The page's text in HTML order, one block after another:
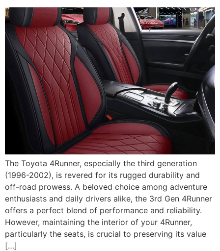
The Toyota 4Runner, especially the third generation
(1996-2002), is revered for its rugged durability and
off-road prowess. A beloved choice among adventure
enthusiasts and daily drivers alike, the 3rd Gen 4Runner
offers a perfect blend of performance and reliability.
However, maintaining the interior of your 4Runner,
particularly the seats, is crucial to preserving its value
[…]